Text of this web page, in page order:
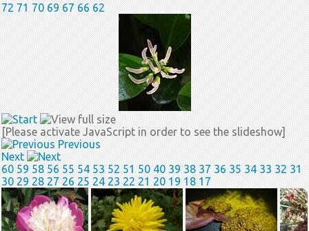
72 71 70 69 67 66 62
[Please activate JavaScript in order to see the slideshow]
Previous
Next
60 59 58 56 55 54 53 52 51 50 40 39 38 37 36 35 34 33 32 31
30 29 28 27 26 25 24 23 22 21 20 19 18 17